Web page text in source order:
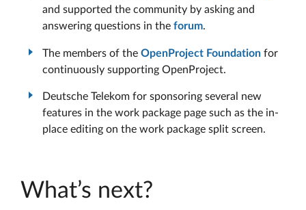
and supported the community by asking and
answering questions in the forum.
The members of the OpenProject Foundation for
continuously supporting OpenProject.
Deutsche Telekom for sponsoring several new
features in the work package page such as the in-
place editing on the work package split screen.
What’s next?